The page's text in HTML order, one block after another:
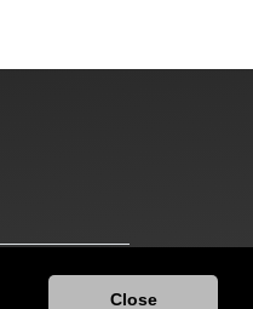
Close